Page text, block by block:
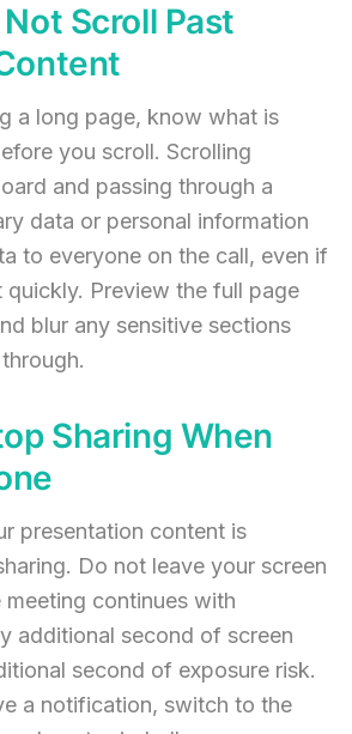
Scroll Past
a long page, know what is
you scroll. Scrolling
and passing through a
data or personal information
to everyone on the call, even if
Preview the full page
blur any sensitive sections
Sharing When
presentation content is
Do not leave your screen
meeting continues with
additional second of screen
second of exposure risk.
a notification, switch to the